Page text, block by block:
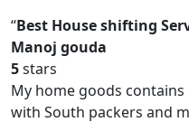
Best House shifting
Manoj gouda
5stars
My home goods
with South packers and